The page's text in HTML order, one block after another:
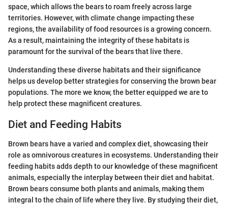
space, which allows the bears to roam freely across large
territories. However, with climate change impacting these
regions, the availability of food resources is a growing concern.
As a result, maintaining the integrity of these habitats is
paramount for the survival of the bears that live there.
Understanding these diverse habitats and their significance
helps us develop better strategies for conserving the brown bear
populations. The more we know, the better equipped we are to
help protect these magnificent creatures.
Diet and Feeding Habits
Brown bears have a varied and complex diet, showcasing their
role as omnivorous creatures in ecosystems. Understanding their
feeding habits adds depth to our knowledge of these magnificent
animals, especially the interplay between their diet and habitat.
Brown bears consume both plants and animals, making them
integral to the chain of life where they live. By studying their diet,